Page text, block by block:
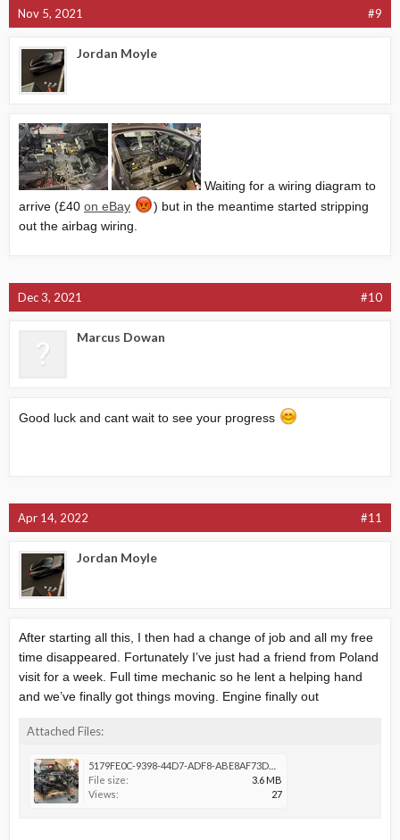
Nov 5, 2021 #9
Jordan Moyle
Waiting for a wiring diagram to
arrive (£40 on eBay
) but in the meantime started stripping
out the airbag wiring.
Dec 3, 2021 #10
Marcus Dowan
Good luck and cant wait to see your progress
Apr 14, 2022 #11
Jordan Moyle
After starting all this, I then had a change of job and all my free
time disappeared. Fortunately I’ve just had a friend from Poland
visit for a week. Full time mechanic so he lent a helping hand
and we’ve finally got things moving. Engine finally out
Attached Files:
File size:
3.6 MB
Views:
27